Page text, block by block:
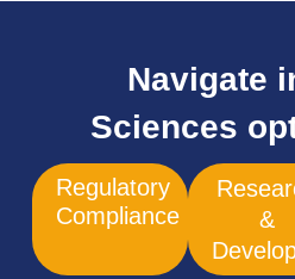
Navigate
Sciences
Regulatory
Compliance
&